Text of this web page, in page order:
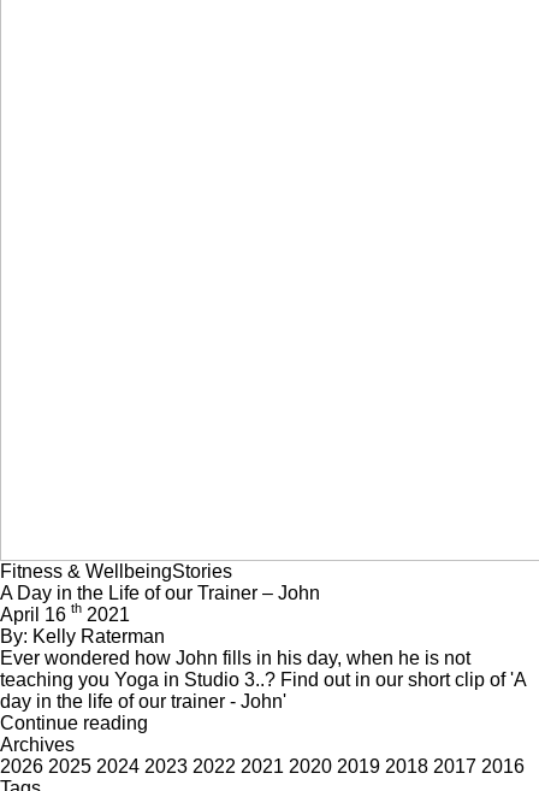
Fitness & WellbeingStories
A Day in the Life of our Trainer – John
April 16 th 2021
By: Kelly Raterman
Ever wondered how John fills in his day, when he is not
teaching you Yoga in Studio 3..? Find out in our short clip of 'A
day in the life of our trainer - John'
Continue reading
Archives
2026 2025 2024 2023 2022 2021 2020 2019 2018 2017 2016